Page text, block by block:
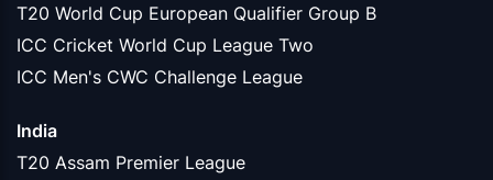
T20 World Cup European Qualifier Group B
ICC Cricket World Cup League Two
ICC Men's CWC Challenge League
India
T20 Assam Premier League